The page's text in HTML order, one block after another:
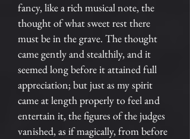
fancy, like a rich musical note, the
thought of what sweet rest there
must be in the grave. The thought
came gently and stealthily, and it
seemed long before it attained full
appreciation; but just as my spirit
came at length properly to feel and
entertain it, the figures of the judges
vanished, as if magically, from before